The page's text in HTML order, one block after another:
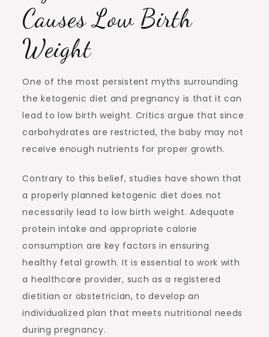
Causes Low Birth
Weight
One of the most persistent myths surrounding
the ketogenic diet and pregnancy is that it can
lead to low birth weight. Critics argue that since
carbohydrates are restricted, the baby may not
receive enough nutrients for proper growth.
Contrary to this belief, studies have shown that
a properly planned ketogenic diet does not
necessarily lead to low birth weight. Adequate
protein intake and appropriate calorie
consumption are key factors in ensuring
healthy fetal growth. It is essential to work with
a healthcare provider, such as a registered
dietitian or obstetrician, to develop an
individualized plan that meets nutritional needs
during pregnancy.